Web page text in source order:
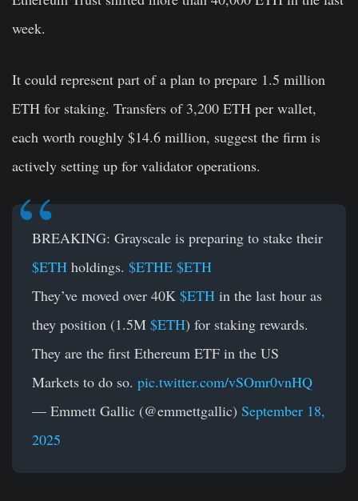
week.
It could represent part of a plan to prepare 1.5 million
ETH for staking. Transfers of 3,200 ETH per wallet,
each worth roughly $14.6 million, suggest the firm is
actively setting up for validator operations.
BREAKING: Grayscale is preparing to stake their
$ETH holdings. $ETHE $ETH
They’ve moved over 40K $ETH in the last hour as
they position (1.5M $ETH) for staking rewards.
They are the first Ethereum ETF in the US
Markets to do so. pic.twitter.com/vSOmr0vnHQ
— Emmett Gallic (@emmettgallic) September 18,
2025